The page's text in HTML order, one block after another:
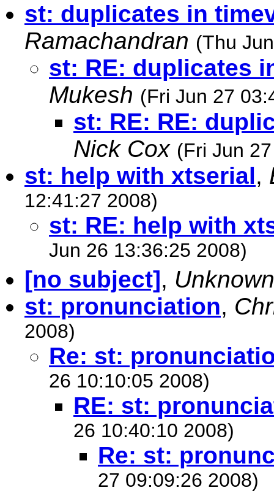
st: duplicates in
Ramachandran (Thu
st: RE: duplicates
Mukesh (Fri Jun 27
st: RE: RE:
Nick Cox (Fri Jun
st: help with xtserial,
12:41:27 2008)
st: RE: help with
Jun 26 13:36:25 2008)
[no subject], Unknown
st: pronunciation,
2008)
Re: st:
26 10:10:05 2008)
RE: st:
26 10:40:10 2008)
Re: st:
27 09:09:26 2008)